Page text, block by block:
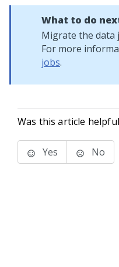
What to do
Migrate the data
For more
jobs.
Was this article
Yes No